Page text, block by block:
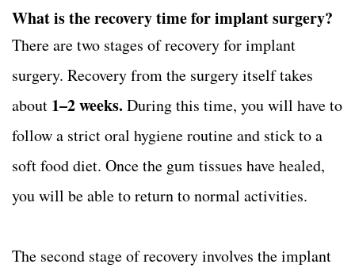
What is the recovery time for implant surgery?
There are two stages of recovery for implant
surgery. Recovery from the surgery itself takes
about 1–2 weeks. During this time, you will have to
follow a strict oral hygiene routine and stick to a
soft food diet. Once the gum tissues have healed,
you will be able to return to normal activities.
The second stage of recovery involves the implant